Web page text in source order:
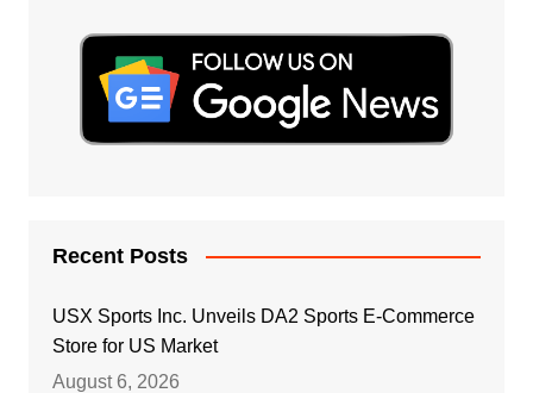
Recent Posts
USX Sports Inc. Unveils DA2 Sports E-Commerce
Store for US Market
August 6, 2026